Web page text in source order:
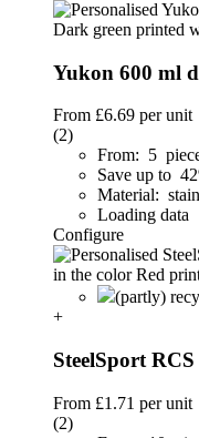
Yukon 600 ml
From £6.69 per unit
(2)
From: 5
Save up to
Material:
Loading data
Configure
(partly)
+
SteelSport
From £1.71 per unit
(2)